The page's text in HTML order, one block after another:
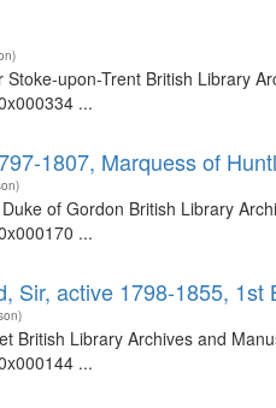
Stoke-upon-Trent British Library
...
1807, Marquess of
of Gordon British Library
...
Sir, active 1798-1855, 1st
British Library Archives and
...